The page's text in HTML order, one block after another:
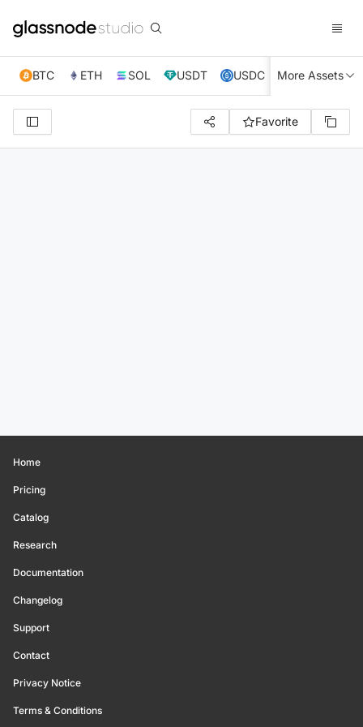
BTC ETH SOL USDT USDC XRP TRX
More Assets
Favorite
Home
Pricing
Catalog
Research
Documentation
Changelog
Support
Contact
Privacy Notice
Terms & Conditions